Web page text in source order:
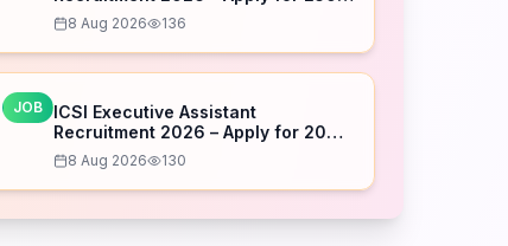
Posts
8 Aug 2026 136
JOB
ICSI Executive Assistant
Recruitment 2026 – Apply for 20
Posts
8 Aug 2026 130